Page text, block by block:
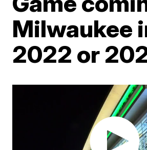
Milwaukee
2022 or